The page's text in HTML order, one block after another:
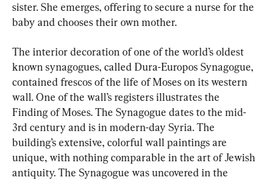
sister. She emerges, offering to secure a nurse for the
baby and chooses their own mother.
The interior decoration of one of the world’s oldest
known synagogues, called Dura-Europos Synagogue,
contained frescos of the life of Moses on its western
wall. One of the wall’s registers illustrates the
Finding of Moses. The Synagogue dates to the mid-
3rd century and is in modern-day Syria. The
building’s extensive, colorful wall paintings are
unique, with nothing comparable in the art of Jewish
antiquity. The Synagogue was uncovered in the